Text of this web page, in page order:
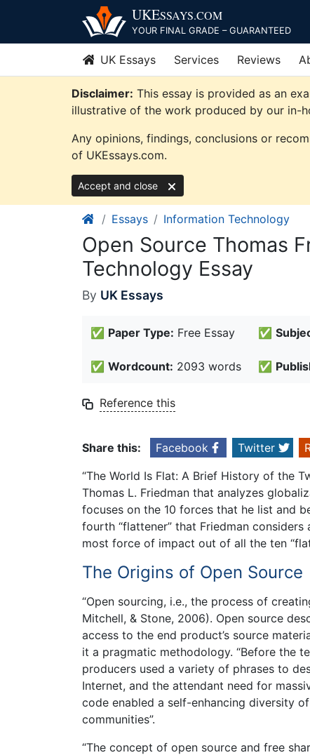
content
UKESSAYS.COM
YOUR FINAL GRADE – GUARANTEED
UK Essays Services Reviews
Disclaimer: This essay is provided as an
illustrative of the work produced by our in-
Any opinions, findings, conclusions or
of UKEssays.com.
Accept and close
Essays Information Technology
Open Source Thomas
Technology Essay
By UK Essays
✅ Paper Type: Free Essay ✅
✅ Wordcount: 2093 words ✅
Reference this
Share this: Facebook Twitter
“The World Is Flat: A Brief History of the
Thomas L. Friedman that analyzes
focuses on the 10 forces that he list and
fourth “flattener” that Friedman
most force of impact out of all the ten
The Origins of Open Source
“Open sourcing, i.e., the process of
Mitchell, & Stone, 2006). Open source
access to the end product’s source
it a pragmatic methodology. “Before the
producers used a variety of phrases to
Internet, and the attendant need for
code enabled a self-enhancing diversity
communities”.
“The concept of open source and free